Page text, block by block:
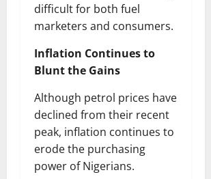
difficult for both fuel
marketers and consumers.
Inflation Continues to
Blunt the Gains
Although petrol prices have
declined from their recent
peak, inflation continues to
erode the purchasing
power of Nigerians.